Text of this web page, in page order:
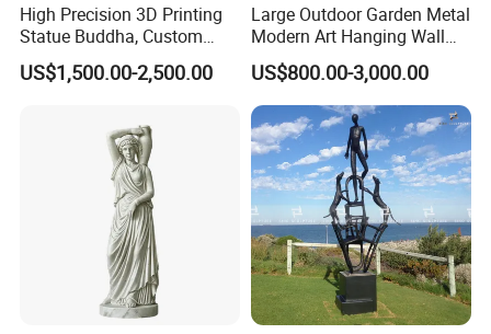
High Precision 3D Printing
Statue Buddha, Custom
Fiberglass Religious
Figurine for Temple
US$1,500.00-2,500.00
Large Outdoor Garden Metal
Modern Art Hanging Wall
Bronze Statue Abstract Face
Sculpture Factory Custom
US$800.00-3,000.00